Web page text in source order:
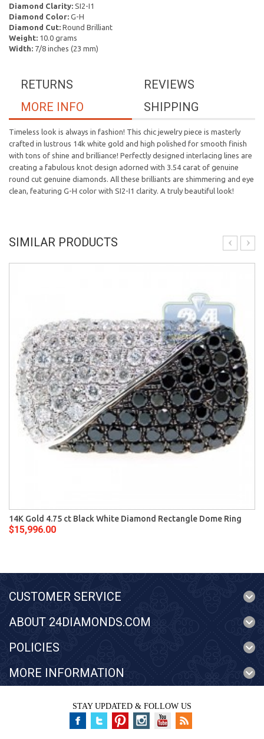
Diamond Clarity: SI2-I1
Diamond Color: G-H
Diamond Cut: Round Brilliant
Weight: 10.0 grams
Width: 7/8 inches (23 mm)
REVIEWS
RETURNS
SHIPPING
MORE INFO
Timeless look is always in fashion! This chic jewelry piece is masterly
crafted in lustrous 14k white gold and high polished for smooth finish
with tons of shine and brilliance! Perfectly designed interlacing lines are
creating a fabulous knot design adorned with 3.54 carat of genuine
round cut genuine diamonds. All these brilliants are shimmering and eye
clean, featuring G-H color with SI2-I1 clarity. A truly beautiful look!
SIMILAR PRODUCTS
14K Gold 4.75 ct Black White Diamond Rectangle Dome Ring
$15,996.00
CUSTOMER SERVICE
ABOUT 24DIAMONDS.COM
POLICIES
MORE INFORMATION
STAY UPDATED & FOLLOW US